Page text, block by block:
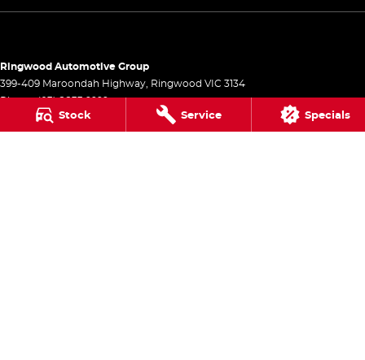
Stock Service Specials
Ringwood Automotive Group
399-409 Maroondah Highway, Ringwood VIC 3134
Phone:(03) 8833 9999